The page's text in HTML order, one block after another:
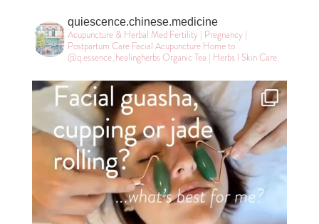
quiescence.chinese.medicine
Acupuncture & Herbal MedFertility | Pregnancy |
Postpartum CareFacial AcupunctureHome to
@q.essence_healingherbsOrganic Tea | Herbs l Skin Care